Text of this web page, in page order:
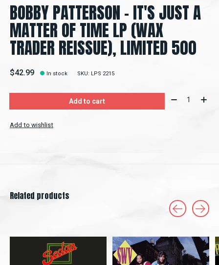
BOBBY PATTERSON - IT'S JUST A
MATTER OF TIME LP (WAX
TRADER REISSUE), LIMITED 500
$42.99 In stock SKU: LPS 2215
Add to cart Quantity:
Add to wishlist
Related products